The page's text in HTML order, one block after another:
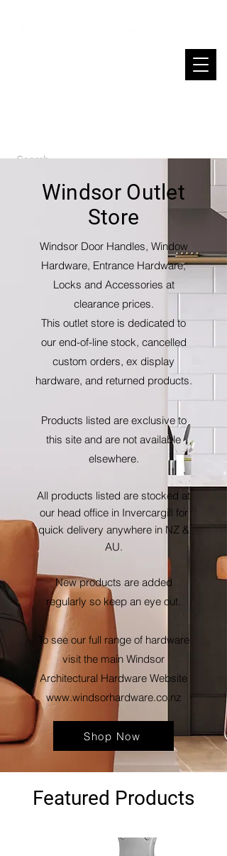
Windsor Outlet
Store
Windsor Door Handles, Window
Hardware, Entrance Hardware,
Locks and Accessories at
clearance prices.
This outlet store is dedicated to
our end-of-line stock, cancelled
custom orders, ex display
hardware, and returned products.
Products listed are exclusive to
this site and are not available
elsewhere.
All products listed are stocked at
our head office in Invercargill for
quick delivery anywhere in NZ &
AU.
New products are added
regularly so keep an eye out.
To see our full range of hardware
visit the main Windsor
Architectural Hardware Website
www.windsorhardware.co.nz
Shop Now
Featured Products